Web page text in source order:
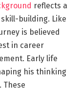
reflects a
building. Like
is believed
in career
Early life
his thinking
These